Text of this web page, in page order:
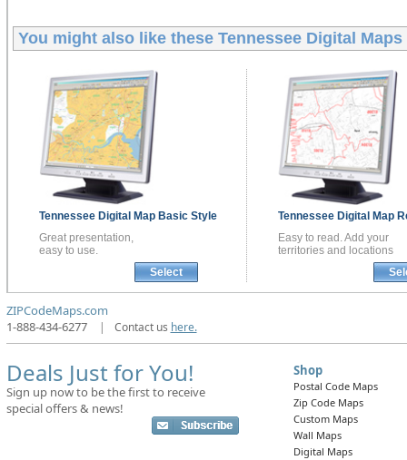
You might also like these Tennessee Digital Maps
Tennessee Digital Map Basic Style
Great presentation,
easy to use.
Select
Tennessee Digital Map
Easy to read. Add your
territories and locations
ZIPCodeMaps.com
1-888-434-6277
| Contact us here.
Deals Just for You!
Sign up now to be the first to receive
special offers & news!
Shop
Postal Code Maps
Zip Code Maps
Custom Maps
Wall Maps
Digital Maps